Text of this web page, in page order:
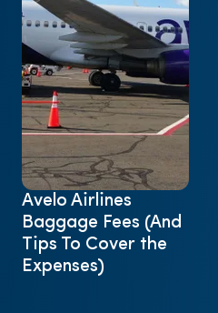
Avelo Airlines
Baggage Fees (And
Tips To Cover the
Expenses)